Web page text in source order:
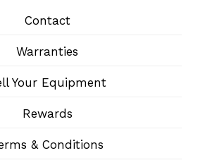
Contact
Warranties
Your Equipment
Rewards
& Conditions